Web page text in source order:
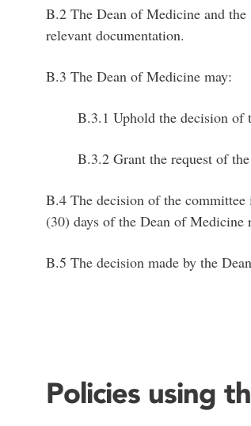
B.2 The Dean of Medicine and
relevant documentation.
B.3 The Dean of Medicine may:
B.3.1 Uphold the decision of
B.3.2 Grant the request of
B.4 The decision of the
(30) days of the Dean of Medicine
B.5 The decision made by the
Policies using